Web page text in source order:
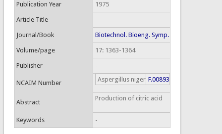
Publication Year 1975
Article Title
Journal/Book Biotechnol. Bioeng. Symp.
Volume/page 17: 1363-1364
Publisher -
NCAIM Number Aspergillus niger F.00893
Abstract
Production of citric acid
Keywords -